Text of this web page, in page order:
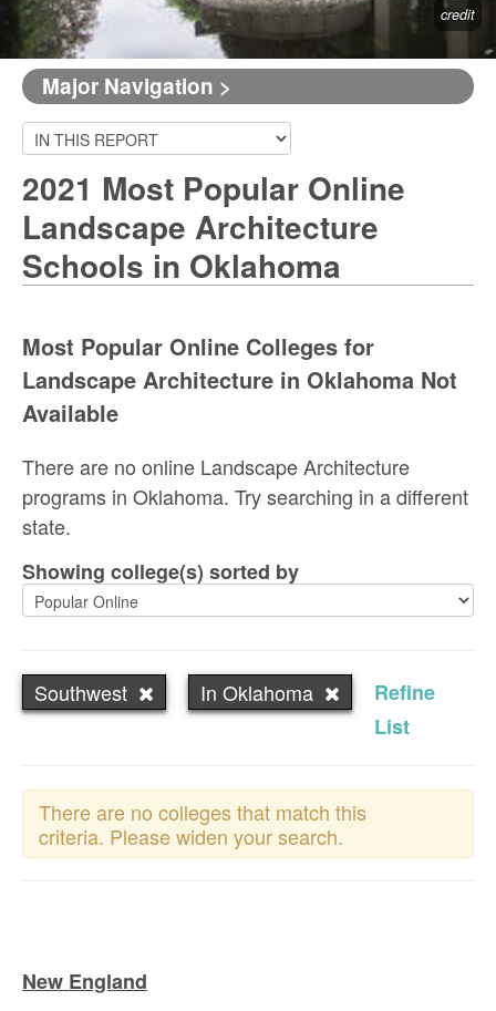
credit
Major Navigation >
2021 Most Popular Online
Landscape Architecture
Schools in Oklahoma
Most Popular Online Colleges for
Landscape Architecture in Oklahoma Not
Available
There are no online Landscape Architecture
programs in Oklahoma. Try searching in a different
state.
Showing college(s) sorted by
Southwest In Oklahoma
Refine
List
There are no colleges that match this
criteria. Please widen your search.
New England